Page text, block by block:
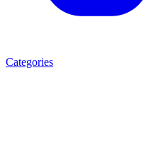
Categories